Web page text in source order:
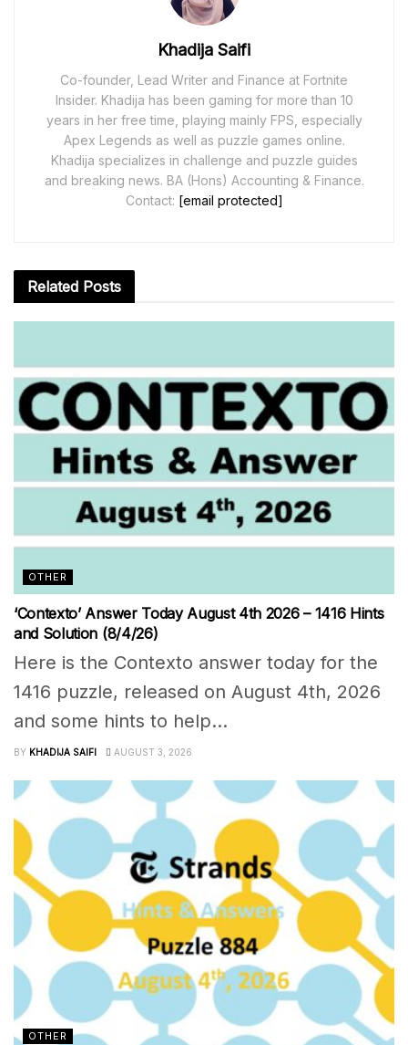
Khadija Saifi
Co-founder, Lead Writer and Finance at Fortnite
Insider. Khadija has been gaming for more than 10
years in her free time, playing mainly FPS, especially
Apex Legends as well as puzzle games online.
Khadija specializes in challenge and puzzle guides
and breaking news. BA (Hons) Accounting & Finance.
Contact: [email protected]
Related Posts
OTHER
‘Contexto’ Answer Today August 4th 2026 – 1416 Hints
and Solution (8/4/26)
Here is the Contexto answer today for the
1416 puzzle, released on August 4th, 2026
and some hints to help...
BY KHADIJA SAIFI AUGUST 3, 2026
OTHER